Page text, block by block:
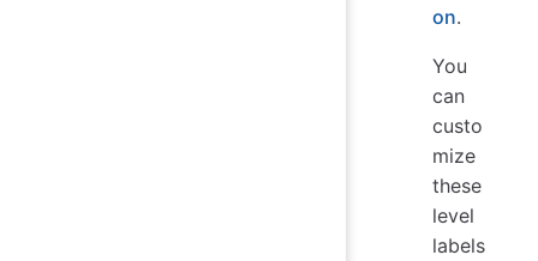
on.
You
can
custo
mize
these
level
labels